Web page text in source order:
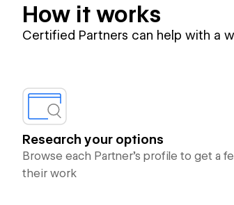
How it works
Certified Partners can help with a
Research your options
Browse each Partner’s profile to get a
their work